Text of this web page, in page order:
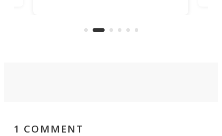
Commerce Department.
1 COMMENT